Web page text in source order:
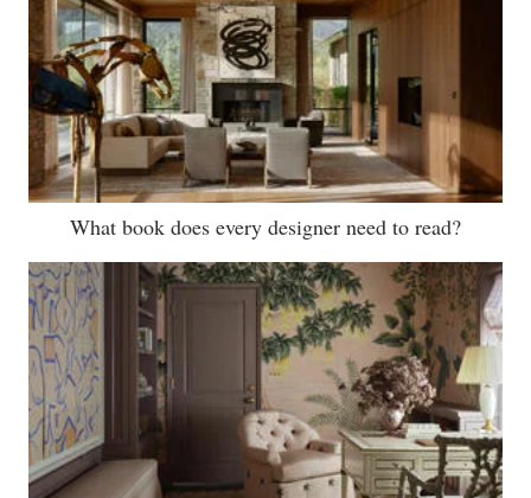
What book does every designer need to read?